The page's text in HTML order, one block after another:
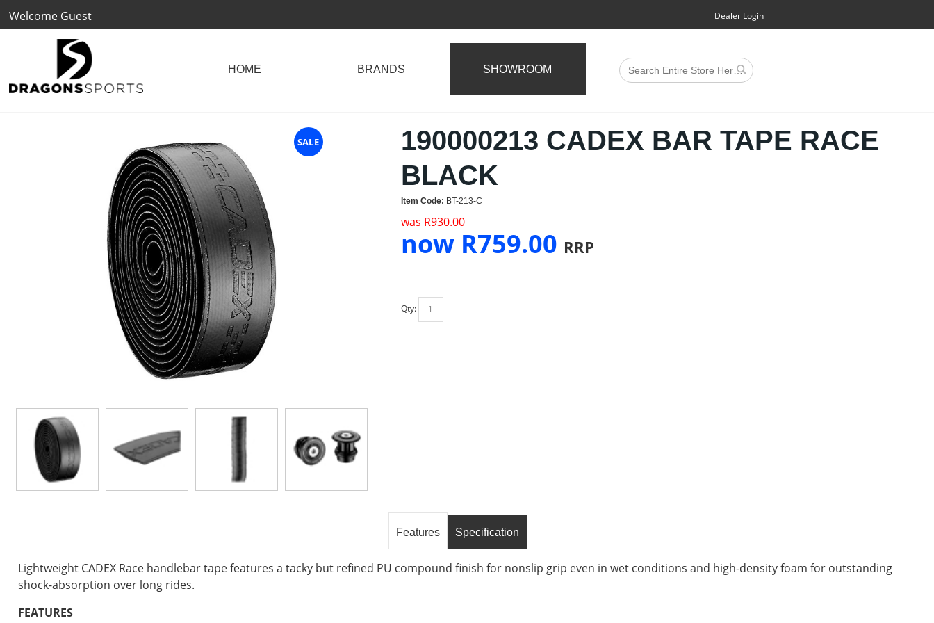
Welcome Guest Dealer Login
BRANDS SHOWROOM
SALE
190000213 CADEX BAR TAPE RACE
BLACK
Item Code: BT-213-C
was R930.00
now R759.00 RRP
Qty:
Features Specification
Lightweight CADEX Race handlebar tape features a tacky but refined PU compound finish for nonslip grip even in wet conditions and high-density foam for outstanding
shock-absorption over long rides.
FEATURES